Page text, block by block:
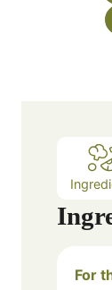
For